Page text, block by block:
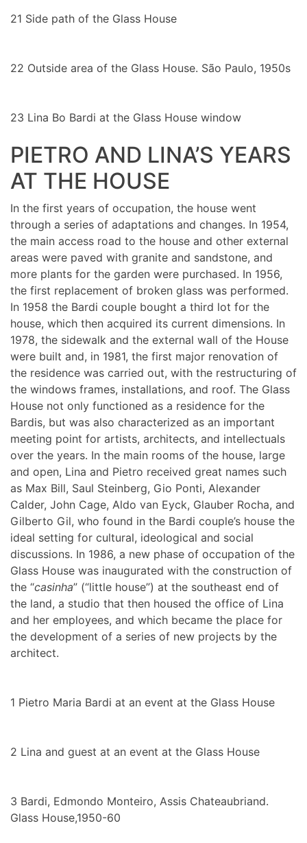
21 Side path of the Glass House
22 Outside area of the Glass House. São Paulo, 1950s
23 Lina Bo Bardi at the Glass House window
PIETRO AND LINA’S YEARS
AT THE HOUSE
In the first years of occupation, the house went
through a series of adaptations and changes. In 1954,
the main access road to the house and other external
areas were paved with granite and sandstone, and
more plants for the garden were purchased. In 1956,
the first replacement of broken glass was performed.
In 1958 the Bardi couple bought a third lot for the
house, which then acquired its current dimensions. In
1978, the sidewalk and the external wall of the House
were built and, in 1981, the first major renovation of
the residence was carried out, with the restructuring of
the windows frames, installations, and roof. The Glass
House not only functioned as a residence for the
Bardis, but was also characterized as an important
meeting point for artists, architects, and intellectuals
over the years. In the main rooms of the house, large
and open, Lina and Pietro received great names such
as Max Bill, Saul Steinberg, Gio Ponti, Alexander
Calder, John Cage, Aldo van Eyck, Glauber Rocha, and
Gilberto Gil, who found in the Bardi couple’s house the
ideal setting for cultural, ideological and social
discussions. In 1986, a new phase of occupation of the
Glass House was inaugurated with the construction of
the “casinha” (“little house”) at the southeast end of
the land, a studio that then housed the office of Lina
and her employees, and which became the place for
the development of a series of new projects by the
architect.
1 Pietro Maria Bardi at an event at the Glass House
2 Lina and guest at an event at the Glass House
3 Bardi, Edmondo Monteiro, Assis Chateaubriand.
Glass House,1950-60